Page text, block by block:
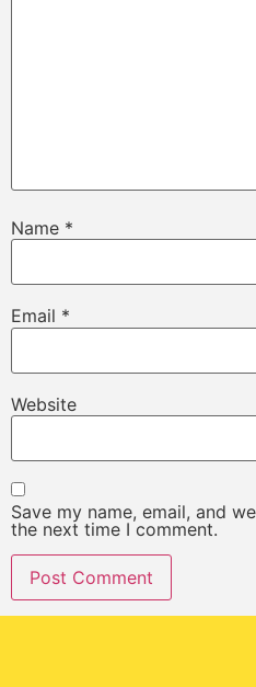
Name *
Email *
Website
Save my name, email, and
the next time I comment.